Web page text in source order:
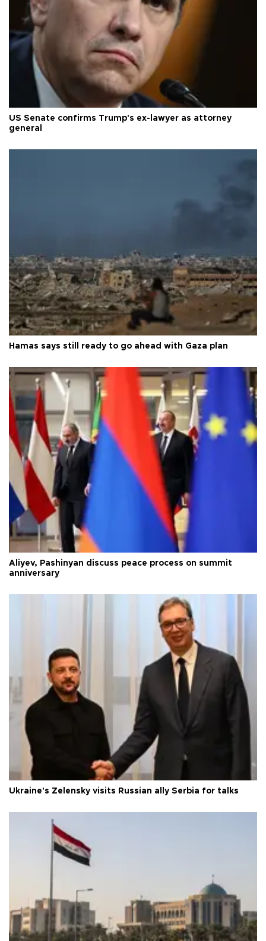
US Senate confirms Trump's ex-lawyer as attorney
general
Hamas says still ready to go ahead with Gaza plan
Aliyev, Pashinyan discuss peace process on summit
anniversary
Ukraine's Zelensky visits Russian ally Serbia for talks